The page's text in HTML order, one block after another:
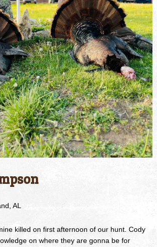
AL
killed on first afternoon of our hunt. Cody
on where they are gonna be for